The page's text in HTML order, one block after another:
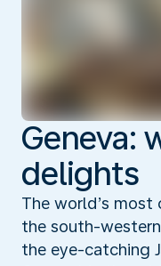
Geneva:
delights
The world’s
the south-
the eye-catching